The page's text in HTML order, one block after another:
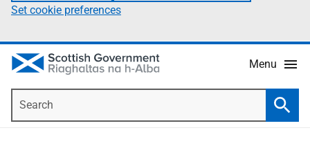
Set cookie preferences
Menu